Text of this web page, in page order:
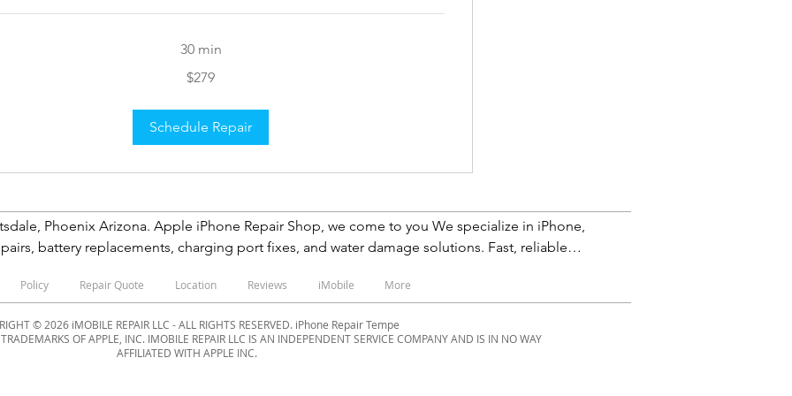
30 min
$279
Schedule Repair
Arizona. Apple iPhone Repair Shop, we come to you We specialize in iPhone,
battery replacements, charging port fixes, and water damage solutions. Fast, reliable
Hills, Paradise Valley, Anthem, Surprise, New River, North Scottsdale, Cave Creek,
Policy Repair Quote Location Reviews iMobile More
© 2026 iMOBILE REPAIR LLC - ALL RIGHTS RESERVED. iPhone Repair Tempe
OF APPLE, INC. IMOBILE REPAIR LLC IS AN INDEPENDENT SERVICE COMPANY AND IS IN NO WAY
AFFILIATED WITH APPLE INC.